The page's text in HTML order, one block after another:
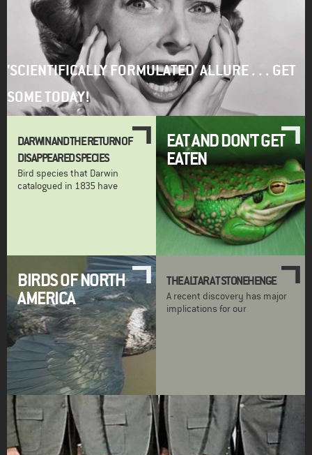
'SCIENTIFICALLY FORMULATED' ALLURE . . . GET
SOME TODAY!
DARWIN AND THE RETURN OF
DISAPPEARED SPECIES
Bird species that Darwin
catalogued in 1835 have
EAT AND DON'T GET
EATEN
BIRDS OF NORTH
AMERICA
THE ALTAR AT STONEHENGE
A recent discovery has major
implications for our